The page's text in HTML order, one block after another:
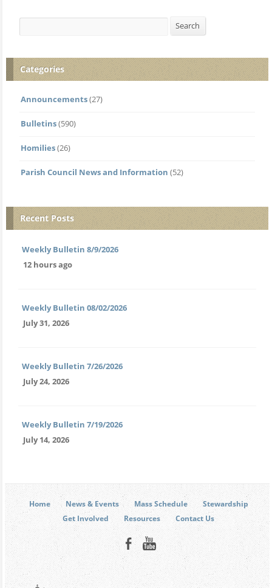
Search
Categories
Announcements(27)
Bulletins(590)
Homilies(26)
Parish Council News and Information (52)
Recent Posts
Weekly Bulletin 8/9/2026
12 hours ago
Weekly Bulletin 08/02/2026
July 31, 2026
Weekly Bulletin 7/26/2026
July 24, 2026
Weekly Bulletin 7/19/2026
July 14, 2026
Home News & Events Mass Schedule
Stewardship
Get Involved
Resources Contact Us